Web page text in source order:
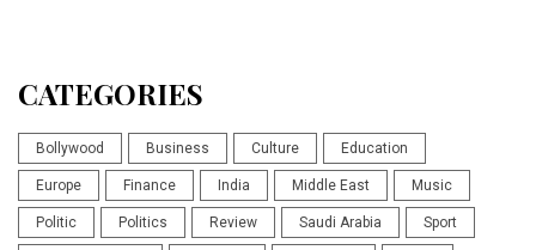
CATEGORIES
Bollywood Business Culture Education
Europe Finance India Middle East Music
Politic Politics Review Saudi Arabia Sport